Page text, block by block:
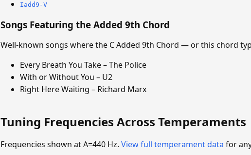
Iadd9-V
Songs Featuring the Added 9th Chord
Well-known songs where the C Added 9th Chord — or this chord
Every Breath You Take – The Police
With or Without You – U2
Right Here Waiting – Richard Marx
Tuning Frequencies Across Temperaments
Frequencies shown at A=440 Hz. View full temperament data for